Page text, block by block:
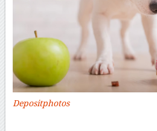
Depositphotos